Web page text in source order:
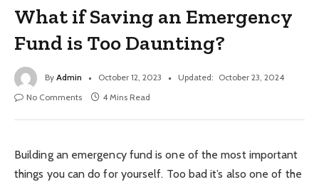
What if Saving an Emergency
Fund is Too Daunting?
By Admin October 12, 2023 Updated: October 23, 2024
No Comments
4 Mins Read
Building an emergency fund is one of the most important
things you can do for yourself. Too bad it’s also one of the